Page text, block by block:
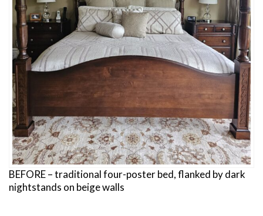
BEFORE – traditional four-poster bed, flanked by dark
nightstands on beige walls